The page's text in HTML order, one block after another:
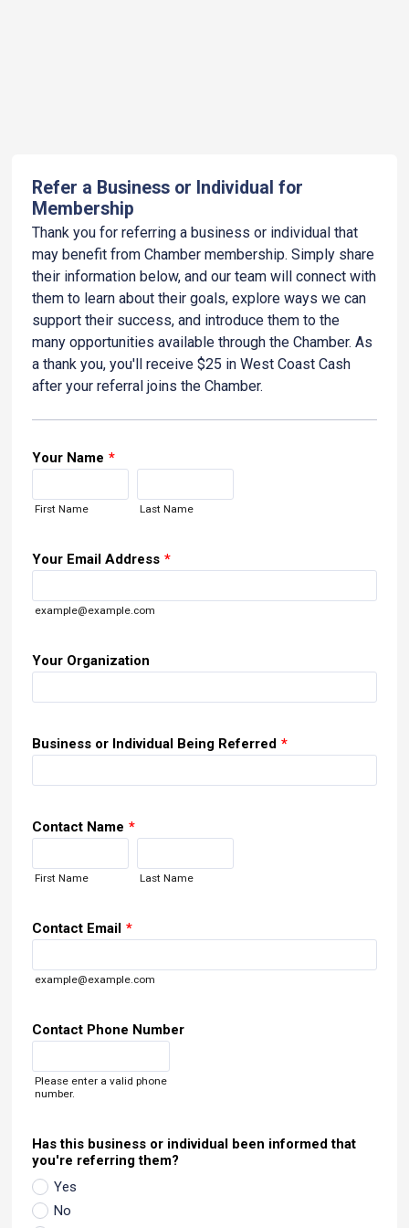
Refer a Business or Individual for
Membership
Thank you for referring a business or individual that
may benefit from Chamber membership. Simply share
their information below, and our team will connect with
them to learn about their goals, explore ways we can
support their success, and introduce them to the
many opportunities available through the Chamber. As
a thank you, you'll receive $25 in West Coast Cash
after your referral joins the Chamber.
Your Name *
First Name Last Name
Your Email Address *
example@example.com
Your Organization
Business or Individual Being Referred *
Contact Name *
First Name Last Name
Contact Email *
example@example.com
Contact Phone Number
Please enter a valid phone
number.
Has this business or individual been informed that
you're referring them?
Yes
No